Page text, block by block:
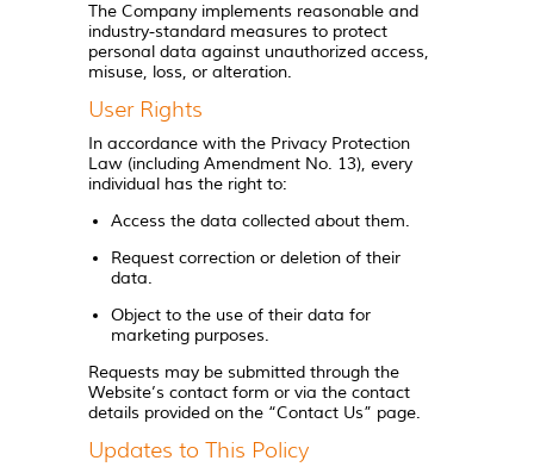
The Company implements reasonable and
industry-standard measures to protect
personal data against unauthorized access,
misuse, loss, or alteration.
User Rights
In accordance with the Privacy Protection
Law (including Amendment No. 13), every
individual has the right to:
Access the data collected about them.
Request correction or deletion of their
data.
Object to the use of their data for
marketing purposes.
Requests may be submitted through the
Website’s contact form or via the contact
details provided on the “Contact Us” page.
Updates to This Policy